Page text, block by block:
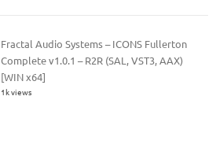
Fractal Audio Systems – ICONS Fullerton
Complete v1.0.1 – R2R (SAL, VST3, AAX)
[WIN x64]
1k views